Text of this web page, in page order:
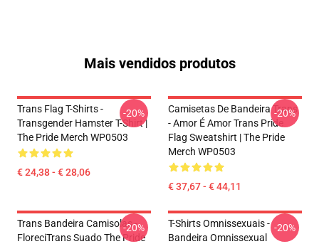
Mais vendidos produtos
Trans Flag T-Shirts -
Transgender Hamster T-Shirt |
The Pride Merch WP0503
€ 24,38 - € 28,06
-20%
Camisetas De Bandeira Trans
- Amor É Amor Trans Pride
Flag Sweatshirt | The Pride
Merch WP0503
€ 37,67 - € 44,11
-20%
Trans Bandeira Camisolas -
FloreciTrans Suado The Pride
-20%
T-Shirts Omnissexuais -
Bandeira Omnissexual
-20%